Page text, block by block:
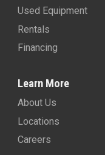
Used Equipment
Rentals
Financing
Learn More
About Us
Locations
Careers